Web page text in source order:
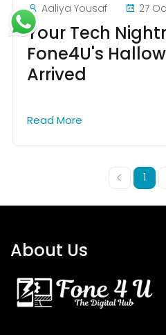
Aaliya Yousaf 27
Your Tech
Fone4U's
Arrived
Read More
1
About Us